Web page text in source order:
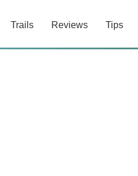
Trails Reviews Tips